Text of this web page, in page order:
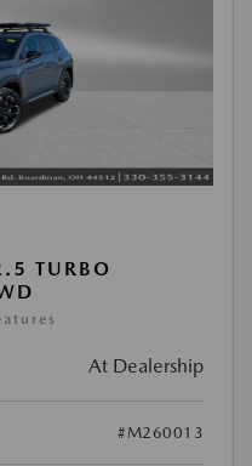
TURBO
At Dealership
#M260013